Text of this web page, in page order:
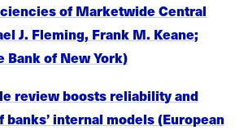
of Marketwide Central
J. Fleming, Frank M. Keane;
Bank of New York)
review boosts reliability and
internal models (European